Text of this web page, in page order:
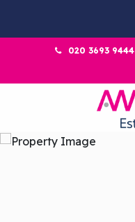
020 3693 9444